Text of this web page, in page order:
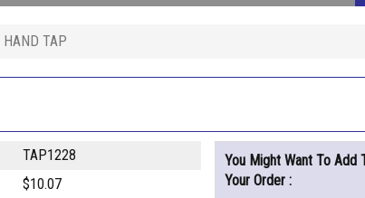
TAP
TAP1228
$10.07
You Might Want To Add
Your Order :